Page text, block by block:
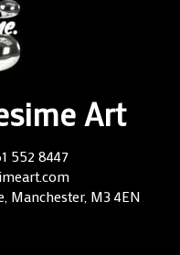
Art
552 8447
Manchester, M3 4EN